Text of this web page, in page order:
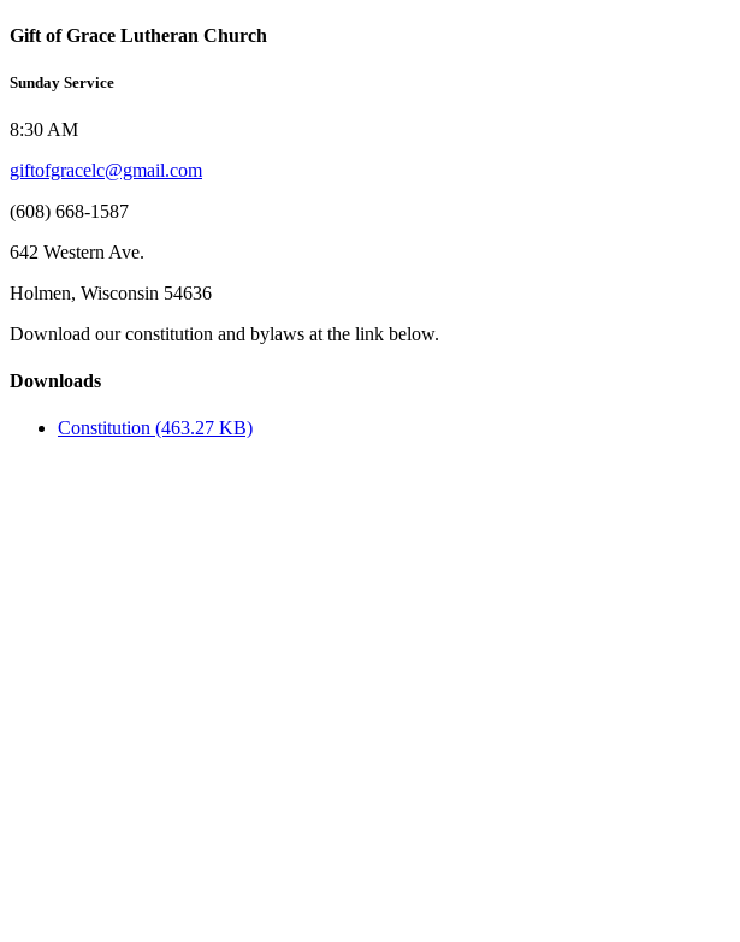
Gift of Grace Lutheran Church
Sunday Service
8:30 AM
giftofgracelc@gmail.com
(608) 668-1587
642 Western Ave.
Holmen, Wisconsin 54636
Download our constitution and bylaws at the link below.
Downloads
Constitution (463.27 KB)